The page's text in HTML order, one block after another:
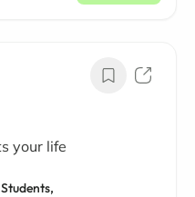
your life